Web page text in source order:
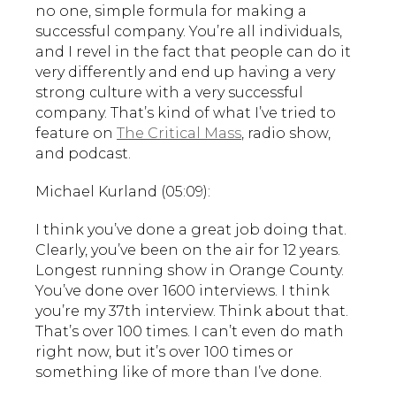
no one, simple formula for making a
successful company. You’re all individuals,
and I revel in the fact that people can do it
very differently and end up having a very
strong culture with a very successful
company. That’s kind of what I’ve tried to
feature on The Critical Mass, radio show,
and podcast.
Michael Kurland (05:09):
I think you’ve done a great job doing that.
Clearly, you’ve been on the air for 12 years.
Longest running show in Orange County.
You’ve done over 1600 interviews. I think
you’re my 37th interview. Think about that.
That’s over 100 times. I can’t even do math
right now, but it’s over 100 times or
something like of more than I’ve done.